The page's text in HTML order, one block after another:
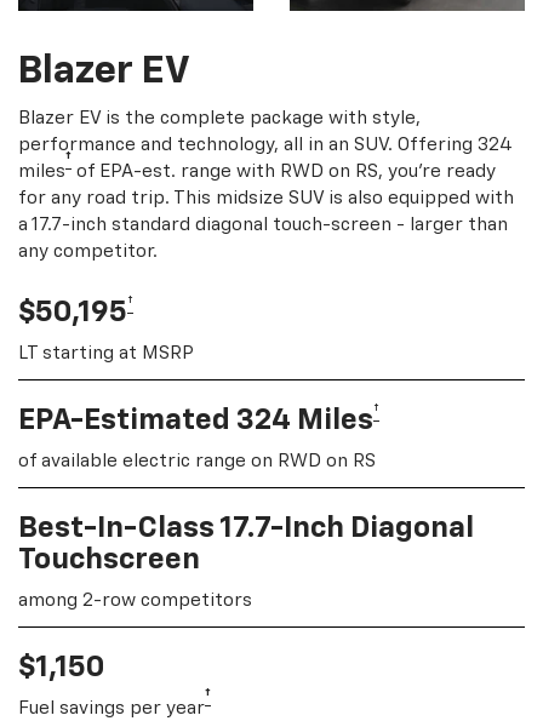
Blazer EV
Blazer EV is the complete package with style,
performance and technology, all in an SUV. Offering 324
miles† of EPA-est. range with RWD on RS, you're ready
for any road trip. This midsize SUV is also equipped with
a 17.7-inch standard diagonal touch-screen - larger than
any competitor.
$50,195†
LT starting at MSRP
EPA-Estimated 324 Miles†
of available electric range on RWD on RS
Best-In-Class 17.7-Inch Diagonal
Touchscreen
among 2-row competitors
$1,150
Fuel savings per year†